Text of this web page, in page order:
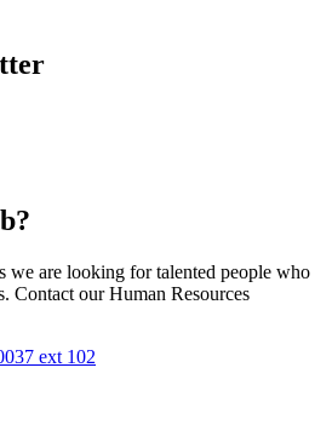
are looking for talented people who
Contact our Human Resources
ext 102